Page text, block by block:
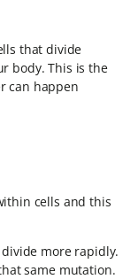
that divide
body. This is the
can happen
cells and this
more rapidly.
same mutation.